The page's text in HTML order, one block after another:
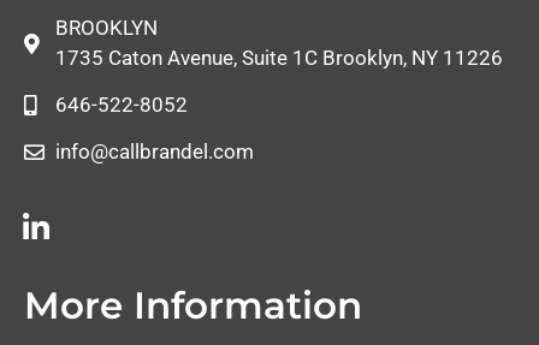
BROOKLYN
1735 Caton Avenue, Suite 1C Brooklyn, NY 11226
646-522-8052
info@callbrandel.com
More Information